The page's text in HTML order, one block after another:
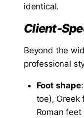
identical.
Client-
Beyond the
professional
Foot shape
toe), Greek
Roman